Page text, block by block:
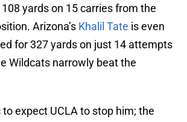
yards on 15 carries from the
Arizona’s Khalil Tate is even
for 327 yards on just 14 attempts
Wildcats narrowly beat the
to expect UCLA to stop him; the